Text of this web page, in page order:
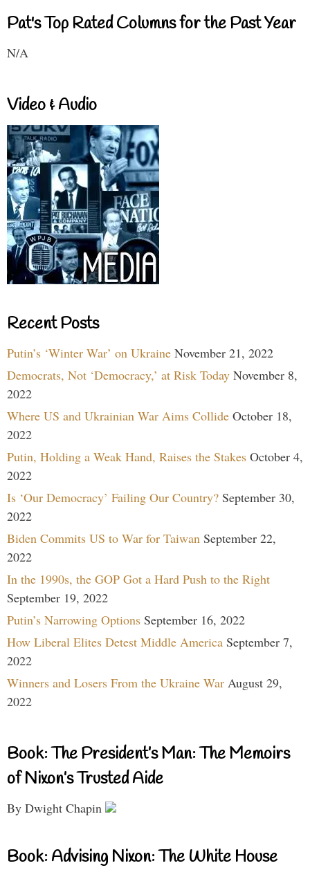
Pat's Top Rated Columns for the Past Year
N/A
Video & Audio
Recent Posts
Putin’s ‘Winter War’ on Ukraine November 21, 2022
Democrats, Not ‘Democracy,’ at Risk Today November 8,
2022
Where US and Ukrainian War Aims Collide October 18,
2022
Putin, Holding a Weak Hand, Raises the Stakes October 4,
2022
Is ‘Our Democracy’ Failing Our Country? September 30,
2022
Biden Commits US to War for Taiwan September 22,
2022
In the 1990s, the GOP Got a Hard Push to the Right
September 19, 2022
Putin’s Narrowing Options September 16, 2022
How Liberal Elites Detest Middle America September 7,
2022
Winners and Losers From the Ukraine War August 29,
2022
Book: The President’s Man: The Memoirs
of Nixon’s Trusted Aide
By Dwight Chapin
Book: Advising Nixon: The White House